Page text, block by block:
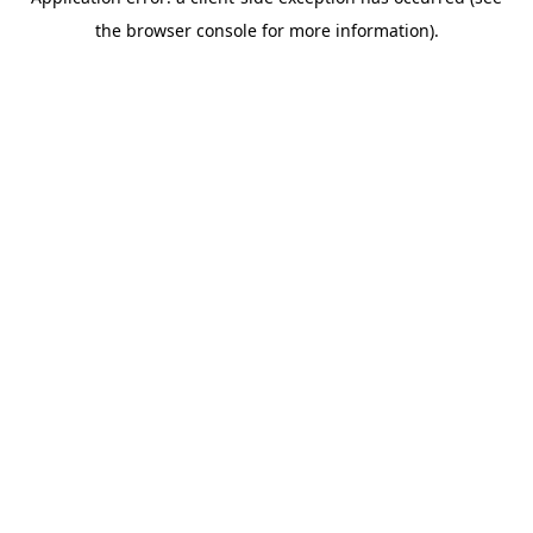
the browser console for more information).